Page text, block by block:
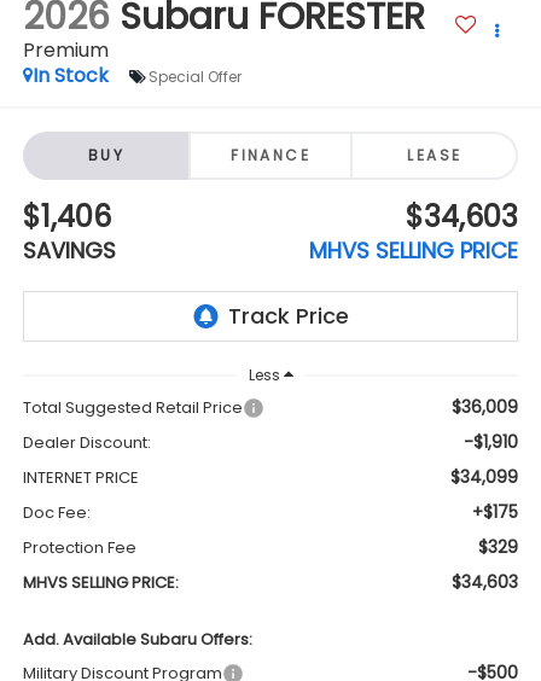
2026 Subaru FORESTER
Premium
In Stock
Special Offer
BUY FINANCE LEASE
$1,406
SAVINGS
$34,603
MHVS SELLING PRICE
Less
Total Suggested Retail Price $36,009
Dealer Discount: -$1,910
INTERNET PRICE $34,099
Doc Fee: +$175
Protection Fee $329
MHVS SELLING PRICE: $34,603
Add. Available Subaru Offers:
Military Discount Program
-$500